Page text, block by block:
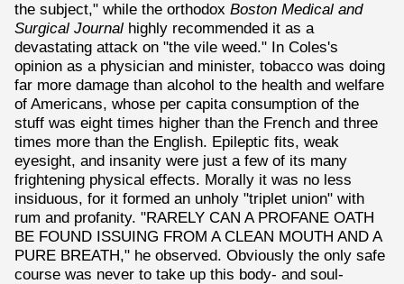
the subject," while the orthodox Boston Medical and
Surgical Journal highly recommended it as a
devastating attack on "the vile weed." In Coles's
opinion as a physician and minister, tobacco was doing
far more damage than alcohol to the health and welfare
of Americans, whose per capita consumption of the
stuff was eight times higher than the French and three
times more than the English. Epileptic fits, weak
eyesight, and insanity were just a few of its many
frightening physical effects. Morally it was no less
insiduous, for it formed an unholy "triplet union" with
rum and profanity. "RARELY CAN A PROFANE OATH
BE FOUND ISSUING FROM A CLEAN MOUTH AND A
PURE BREATH," he observed. Obviously the only safe
course was never to take up this body- and soul-